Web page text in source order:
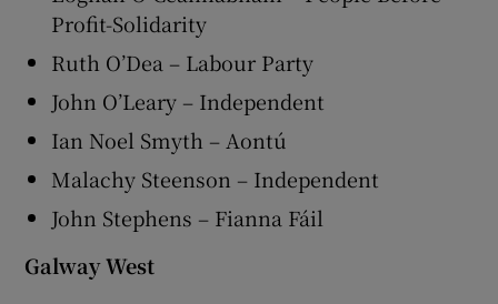
Profit-Solidarity
Ruth O’Dea – Labour Party
John O’Leary – Independent
Ian Noel Smyth – Aontú
Malachy Steenson – Independent
John Stephens – Fianna Fáil
Galway West